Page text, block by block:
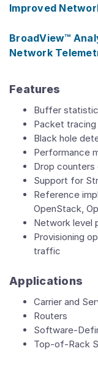
Improved
BroadView™
Network
Features
Buffer
Packet
Black hole
Performance
Drop
Support for
Reference
OpenStack,
Network level
Provisioning
traffic
Applications
Carrier and
Routers
Software-
Top-of-Rack